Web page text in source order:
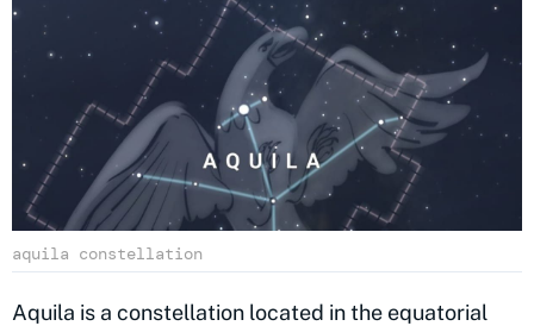
aquila constellation
Aquila is a constellation located in the equatorial